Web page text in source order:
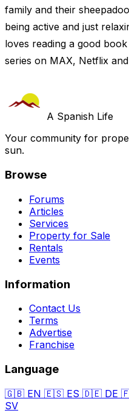
family and their
being active and just
loves reading a good
series on MAX, Netflix
A Spanish Life
Your community for
sun.
Browse
Forums
Articles
Services
Property for Sale
Rentals
Events
Information
Contact Us
Terms
Advertise
Franchise
Language
🇬🇧 EN 🇪🇸 ES 🇩🇪 DE
SV